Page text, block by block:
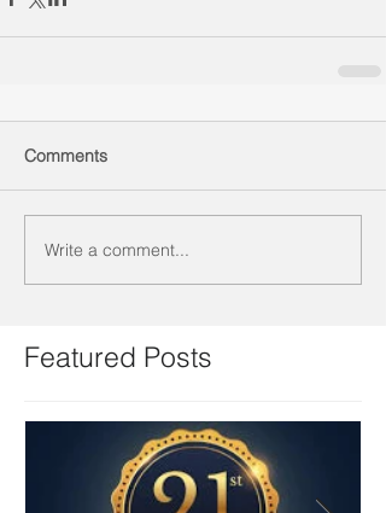
Comments
Write a comment...
Featured Posts